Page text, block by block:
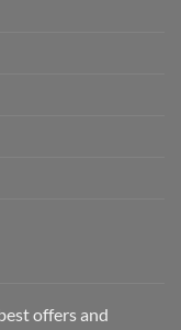
offers and